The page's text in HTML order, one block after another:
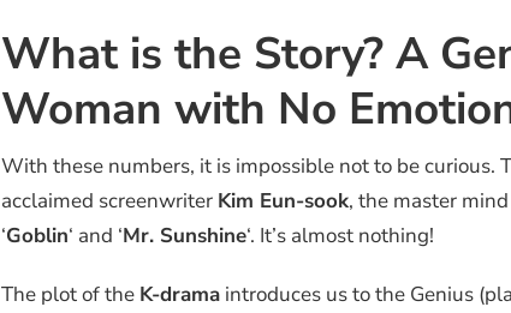
What is the Story? A
Woman with No
With these numbers, it is impossible not to be curious.
acclaimed screenwriter Kim Eun-sook, the master
‘Goblin‘ and ‘Mr. Sunshine‘. It’s almost nothing!
The plot of the K-dramaintroduces us to the Genius